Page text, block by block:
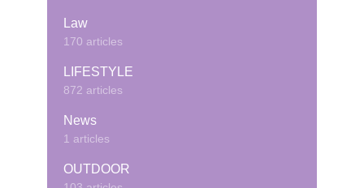
Law
170 articles
LIFESTYLE
872 articles
News
1 articles
OUTDOOR